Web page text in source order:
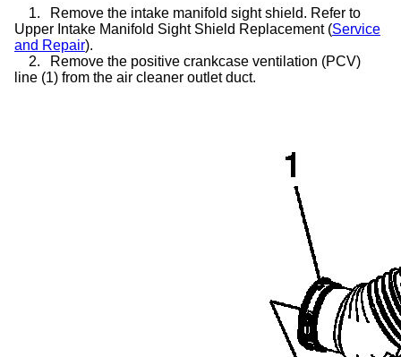
1.
Remove the intake manifold sight shield. Refer to
Upper Intake Manifold Sight Shield Replacement (Service
and Repair).
2.
Remove the positive crankcase ventilation (PCV)
line (1) from the air cleaner outlet duct.